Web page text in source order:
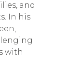
and
In his
with